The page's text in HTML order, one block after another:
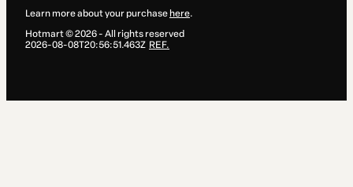
Learn more about your purchase here.
Hotmart ©2026- All rights reserved
2026-08-08T20:56:51.463Z REF.